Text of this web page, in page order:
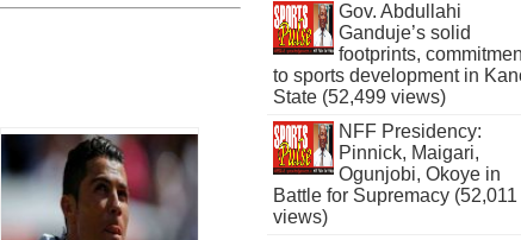
Gov. Abdullahi
Ganduje’s solid
footprints,
to sports development in
State (52,499 views)
NFF Presidency:
Pinnick, Maigari,
Ogunjobi, Okoye in
Battle for Supremacy (52,011
views)